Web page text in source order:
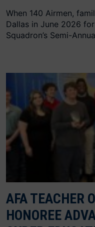
When 140 Airmen,
Dallas in June 2026
Squadron’s Semi-
AFA TEACHER
HONOREE